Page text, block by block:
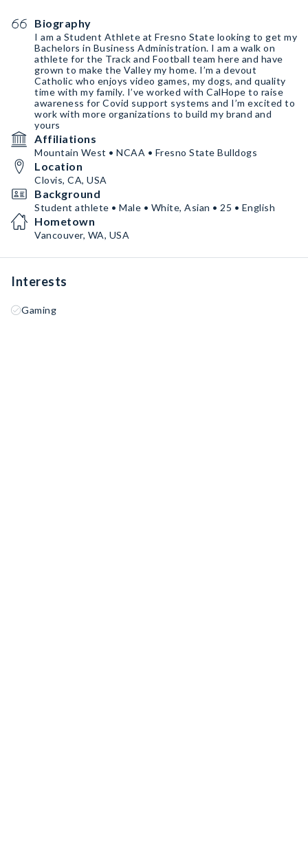
Biography
I am a Student Athlete at Fresno State looking to get my
Bachelors in Business Administration. I am a walk on
athlete for the Track and Football team here and have
grown to make the Valley my home. I’m a devout
Catholic who enjoys video games, my dogs, and quality
time with my family. I’ve worked with CalHope to raise
awareness for Covid support systems and I’m excited to
work with more organizations to build my brand and
yours
Affiliations
Mountain West • NCAA • Fresno State Bulldogs
Location
Clovis, CA, USA
Background
Student athlete • Male • White, Asian • 25 • English
Hometown
Vancouver, WA, USA
Interests
Gaming